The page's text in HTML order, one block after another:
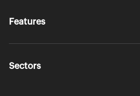
Features
Sectors